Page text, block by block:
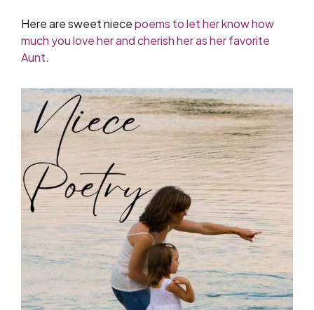
Here are sweet niecepoems to let her know how
much you love her and cherish her as her favorite
Aunt.